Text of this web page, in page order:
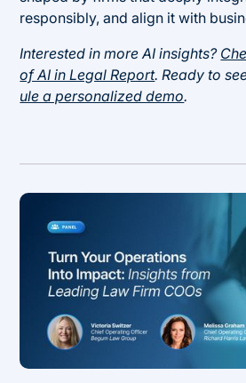
responsibly, and align it with
Interested in more AI insights?
of AI in Legal Report. Ready to
ule a personalized demo.